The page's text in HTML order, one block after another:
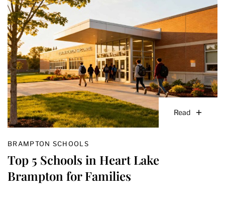
Read
BRAMPTON SCHOOLS
Top 5 Schools in Heart Lake
Brampton for Families